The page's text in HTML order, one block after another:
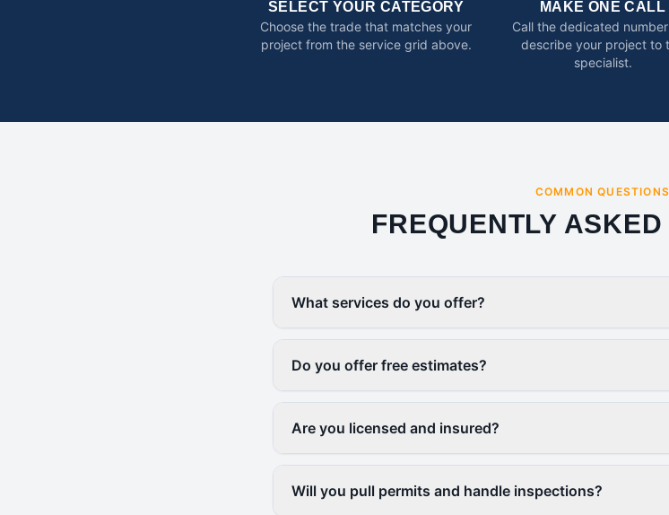
SELECT YOUR CATEGORY
Choose the trade that matches your
project from the service grid above.
MAKE ONE CALL
Call the dedicated
describe your project to
specialist.
COMMON QUESTIONS
FREQUENTLY
What services do you offer?
Do you offer free estimates?
Are you licensed and insured?
Will you pull permits and handle inspections?